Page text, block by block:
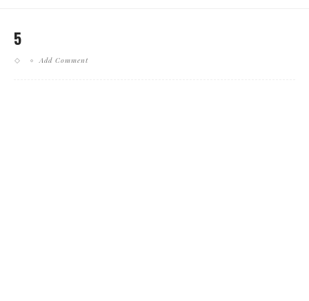
5
Add Comment